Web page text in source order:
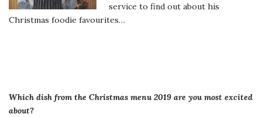
service to find out about his
Christmas foodie favourites…
Which dish from the Christmas menu 2019 are you most excited
about?